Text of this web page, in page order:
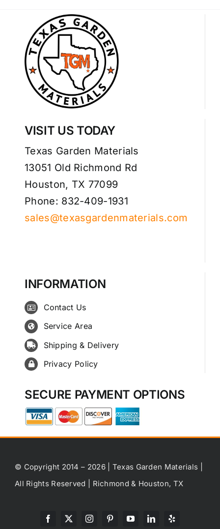
VISIT US TODAY
Texas Garden Materials
13051 Old Richmond Rd
Houston, TX 77099
Phone: 832-409-1931
sales@texasgardenmaterials.com
INFORMATION
Contact Us
Service Area
Shipping & Delivery
Privacy Policy
SECURE PAYMENT OPTIONS
© Copyright 2014 – 2026 | Texas Garden Materials |
All Rights Reserved | Richmond & Houston, TX